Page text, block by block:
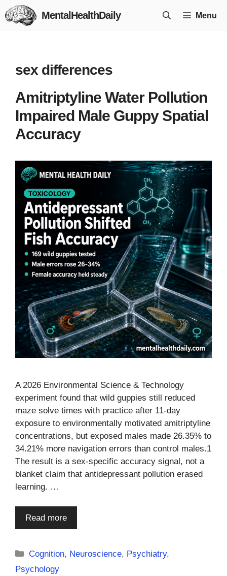
Skip
to
MentalHealthDaily Menu
sex differences
Amitriptyline Water Pollution
Impaired Male Guppy Spatial
Accuracy
A 2026 Environmental Science & Technology
experiment found that wild guppies still reduced
maze solve times with practice after 11-day
exposure to environmentally motivated amitriptyline
concentrations, but exposed males made 26.35% to
34.21% more navigation errors than control males.1
The result is a sex-specific accuracy signal, not a
blanket claim that antidepressant pollution erased
learning. …
Read more
Categories
Cognition, Neuroscience, Psychiatry,
Psychology